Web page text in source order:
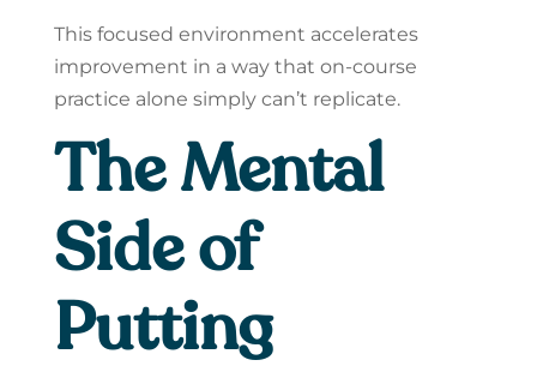
This focused environment accelerates
improvement in a way that on-course
practice alone simply can’t replicate.
The Mental
Side of
Putting